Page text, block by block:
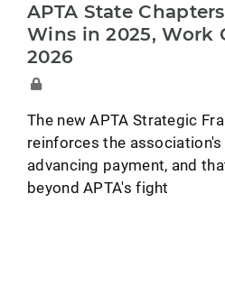
APTA State
Wins in 2025, Work
2026
The new APTA Strategic
reinforces the
advancing payment, and
beyond APTA's fight